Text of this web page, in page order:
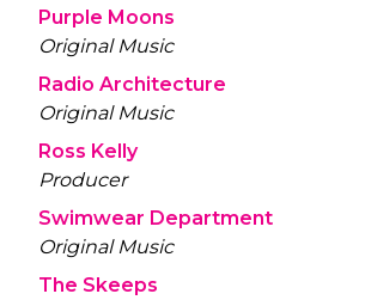
Purple Moons
Original Music
Radio Architecture
Original Music
Ross Kelly
Producer
Swimwear Department
Original Music
The Skeeps